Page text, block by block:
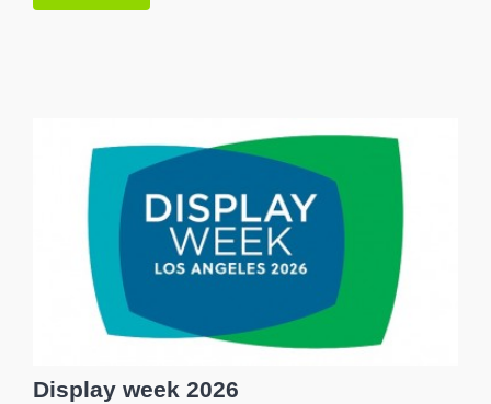
Display week 2026